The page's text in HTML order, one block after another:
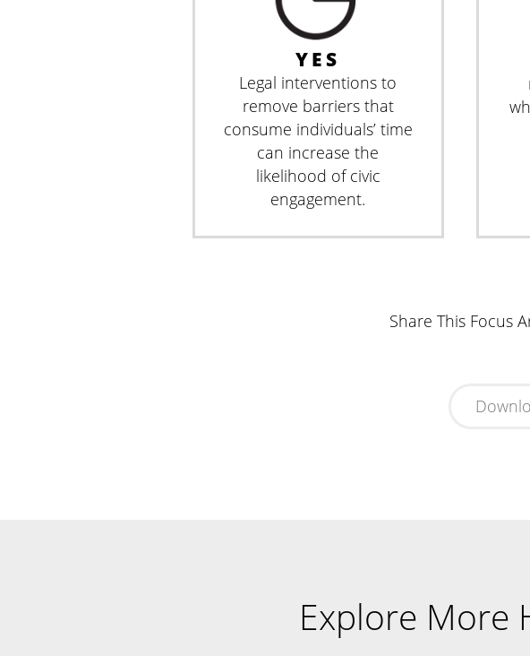
YES
Legal interventions to
remove barriers that
consume individuals’ time
can increase the
likelihood of civic
engagement.
Share This Focus
Explore More